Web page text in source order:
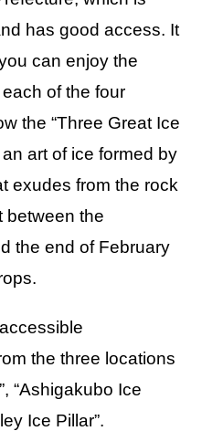
has good access. It
can enjoy the
of the four
the “Three Great Ice
art of ice formed by
exudes from the rock
between the
the end of February
the three locations
“Ashigakubo Ice
Ice Pillar”.